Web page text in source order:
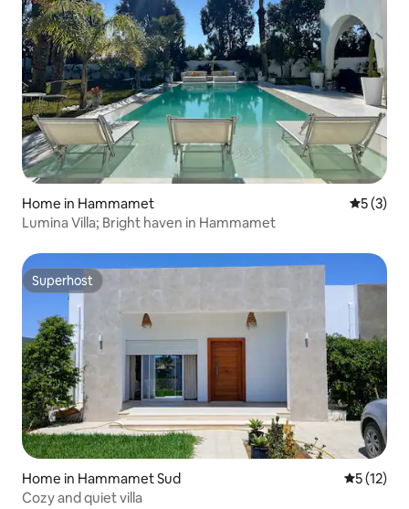
Home in Hammamet 5 out of
5 (3)
Lumina Villa; Bright haven in Hammamet
Superhost
Superhost
Home in Hammamet Sud 5 out of 5
5 (12)
Cozy and quiet villa